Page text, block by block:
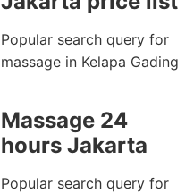
Popular search query for
massage in Kelapa Gading
Massage 24
hours Jakarta
Popular search query for